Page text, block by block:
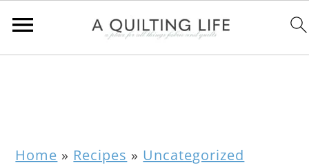
Home » Recipes » Uncategorized